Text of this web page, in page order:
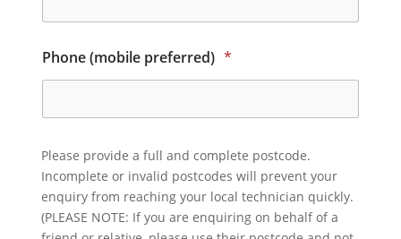
Phone (mobile preferred) *
Please provide a full and complete postcode.
Incomplete or invalid postcodes will prevent your
enquiry from reaching your local technician quickly.
(PLEASE NOTE: If you are enquiring on behalf of a